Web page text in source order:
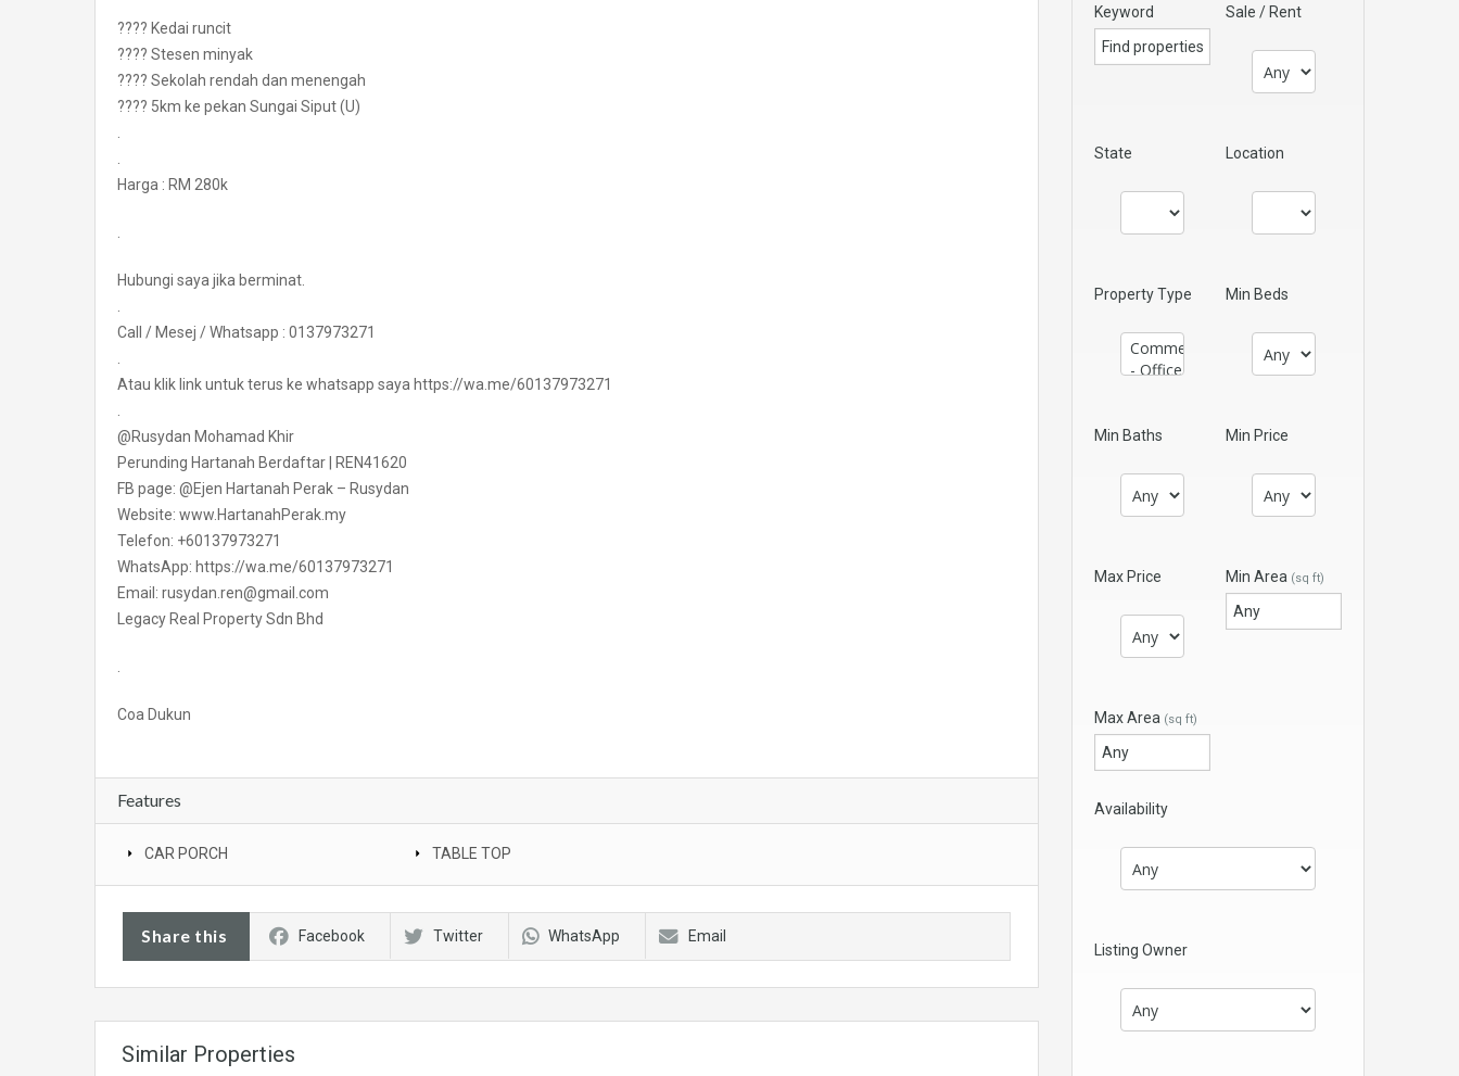
???? Kedai runcit
???? Stesen minyak
???? Sekolah rendah dan menengah
???? 5km ke pekan Sungai Siput (U)
.
.
Harga : RM 280k
.
Hubungi saya jika berminat.
.
Call / Mesej / Whatsapp : 0137973271
.
Atau klik link untuk terus ke whatsapp saya https://wa.me/60137973271
.
@Rusydan Mohamad Khir
Perunding Hartanah Berdaftar | REN41620
FB page: @Ejen Hartanah Perak – Rusydan
Website: www.HartanahPerak.my
Telefon: +60137973271
WhatsApp: https://wa.me/60137973271
Email: rusydan.ren@gmail.com
Legacy Real Property Sdn Bhd
.
Coa Dukun
Features
CAR PORCH TABLE TOP
Share this Facebook Twitter WhatsApp Email
Similar Properties
Keyword Sale / Rent
State Location
Property Type Min Beds
Min Baths Min Price
Max Price Min Area (sq ft)
Max Area (sq ft)
Availability
Listing Owner